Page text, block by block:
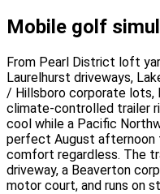
Mobile golf
From Pearl District loft
Laurelhurst driveways,
/ Hillsboro corporate lots,
climate-controlled trailer
cool while a Pacific
perfect August afternoon
comfort regardless. The
driveway, a Beaverton
motor court, and runs on